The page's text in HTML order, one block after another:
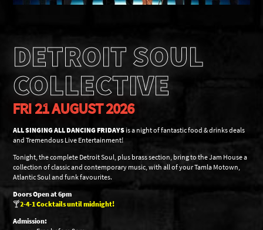
DETROIT SOUL
COLLECTIVE
FRI 21 AUGUST 2026
ALL SINGING ALL DANCING FRIDAYSis a night of fantastic food & drinks deals
and Tremendous Live Entertainment!
Tonight, the complete Detroit Soul, plus brass section, bring to the Jam House a
collection of classic and contemporary music, with all of your Tamla Motown,
Atlantic Soul and funk favourites.
Doors Open at 6pm
🍸2-4-1 Cocktails until midnight!
Admission: